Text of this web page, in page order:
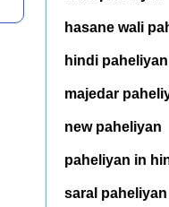
hasane wali
hindi paheliyan
majedar
new paheliyan
paheliyan in
saral paheliyan